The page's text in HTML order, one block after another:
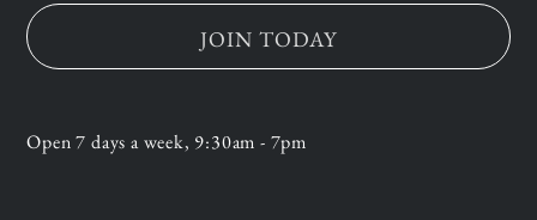
JOIN TODAY
Open 7 days a week, 9:30am - 7pm